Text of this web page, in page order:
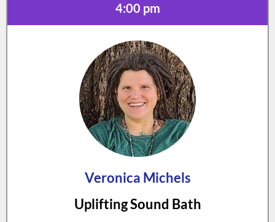
4:00 pm
Veronica Michels
Uplifting Sound Bath